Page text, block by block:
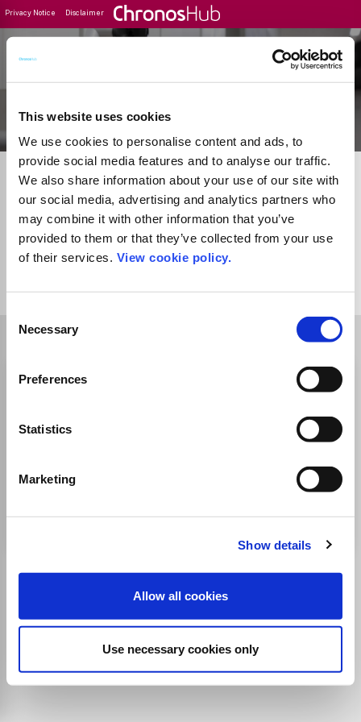
This website uses cookies
We use cookies to personalise content and ads, to
provide social media features and to analyse our traffic.
We also share information about your use of our site with
our social media, advertising and analytics partners who
may combine it with other information that you’ve
provided to them or that they’ve collected from your use
of their services. View cookie policy.
Selection
Necessary
Preferences
Statistics
Marketing
Show details
Allow all cookies
Use necessary cookies only
Privacy Notice Disclaimer
Journal Guide
Filter
1 Journal
Select Funder
Asian Textile Journal
Publisher:
Business and International Management